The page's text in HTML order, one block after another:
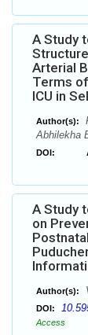
A Study
Arterial
Terms
ICU in
Author(s):
Abhilekha
DOI:
A Study
on
Author(s):
DOI:
Access